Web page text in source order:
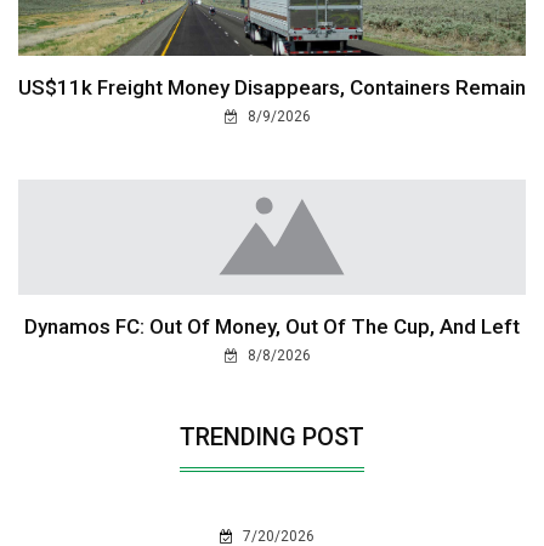
US$11k Freight Money Disappears, Containers Remain
8/9/2026
Dynamos FC: Out Of Money, Out Of The Cup, And Left
8/8/2026
TRENDING POST
7/20/2026